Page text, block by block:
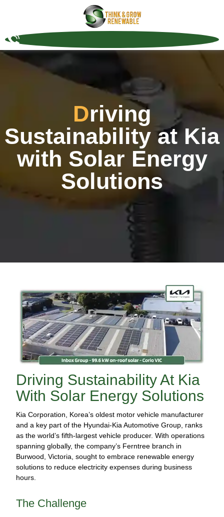
Driving
Sustainability at Kia
with Solar Energy
Solutions
Driving Sustainability At Kia
With Solar Energy Solutions
Kia Corporation, Korea’s oldest motor vehicle manufacturer
and a key part of the Hyundai-Kia Automotive Group, ranks
as the world’s fifth-largest vehicle producer. With operations
spanning globally, the company’s Ferntree branch in
Burwood, Victoria, sought to embrace renewable energy
solutions to reduce electricity expenses during business
hours.
The Challenge